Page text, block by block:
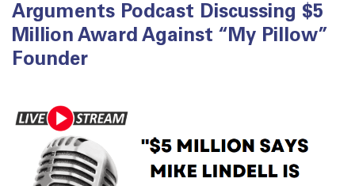
Arguments Podcast Discussing $5
Million Award Against “My Pillow”
Founder